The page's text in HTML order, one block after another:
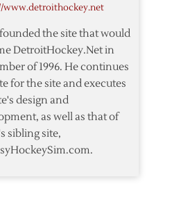
www.detroithockey.net
the site that would
DetroitHockey.Net in
of 1996. He continues
for the site and executes
design and
as well as that of
sibling site,